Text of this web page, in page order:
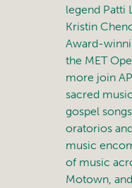
legend Patti
Kristin
Award-
the MET
more join
sacred
gospel
oratorios
music
of music
Motown,